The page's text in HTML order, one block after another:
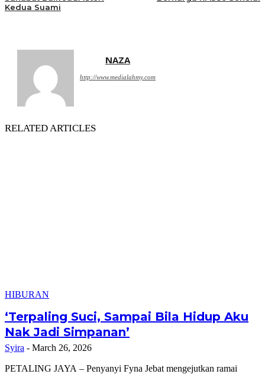
Kedua Suami
NAZA
http://www.medialahmy.com
RELATED ARTICLES
HIBURAN
‘Terpaling Suci, Sampai Bila Hidup Aku
Nak Jadi Simpanan’
Syira - March 26, 2026
PETALING JAYA – Penyanyi Fyna Jebat mengejutkan ramai